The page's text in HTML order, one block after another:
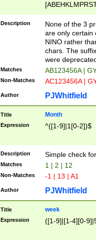
[JS]
9]{6}[A-D]?
Description
None of the 3
are only certain
NINO rather
chars. The
were
Matches AB123456A |
Non-Matches AC123456A |
Author PJWhitfield
Title Month
Expression ^([1-9]|1[0-2])$
Description Simple check
Matches 1 | 2 | 12
Non-Matches -1 | 13 | A1
Author PJWhitfield
Title week
Expression ([1-9]|[1-4][0-